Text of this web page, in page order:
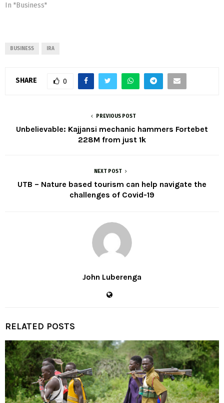
In "Business"
BUSINESS IRA
SHARE 0
PREVIOUS POST
Unbelievable: Kajjansi mechanic hammers Fortebet
228M from just 1k
NEXT POST
UTB – Nature based tourism can help navigate the
challenges of Covid-19
John Luberenga
RELATED POSTS